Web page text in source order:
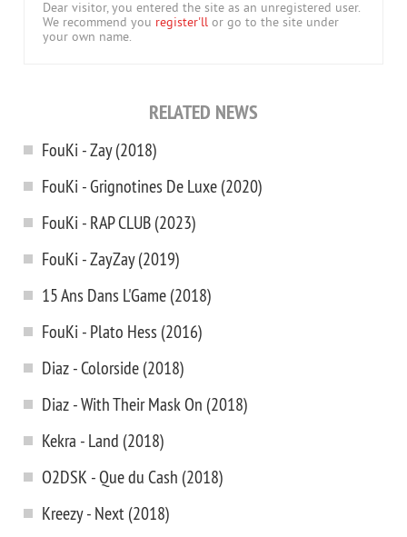
Dear visitor, you entered the site as an unregistered user.
We recommend you register'll or go to the site under
your own name.
RELATED NEWS
FouKi - Zay (2018)
FouKi - Grignotines De Luxe (2020)
FouKi - RAP CLUB (2023)
FouKi - ZayZay (2019)
15 Ans Dans L'Game (2018)
FouKi - Plato Hess (2016)
Diaz - Colorside (2018)
Diaz - With Their Mask On (2018)
Kekra - Land (2018)
O2DSK - Que du Cash (2018)
Kreezy - Next (2018)